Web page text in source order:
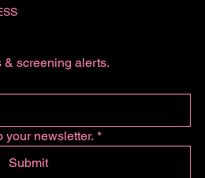
& screening alerts.
your newsletter. *
Submit